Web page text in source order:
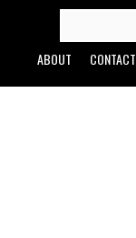
content
FOR:
ABOUT CONTACT